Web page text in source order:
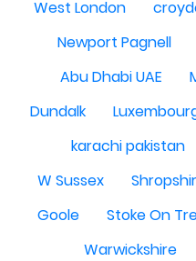
West London
Newport Pagnell
Abu Dhabi UAE
Dundalk
karachi pakistan
W Sussex
Goole
Stoke On
Warwickshire